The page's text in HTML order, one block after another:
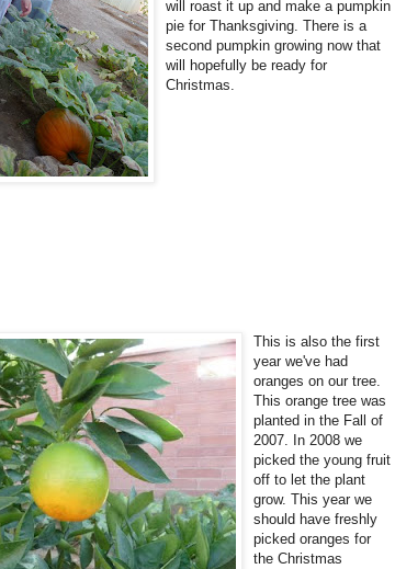
will roast it up and make a pumpkin
pie for Thanksgiving. There is a
second pumpkin growing now that
will hopefully be ready for
Christmas.
This is also the first
year we've had
oranges on our tree.
This orange tree was
planted in the Fall of
2007. In 2008 we
picked the young fruit
off to let the plant
grow. This year we
should have freshly
picked oranges for
the Christmas